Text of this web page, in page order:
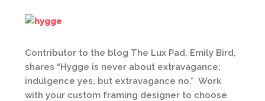
Contributor to the blog The Lux Pad, Emily Bird,
shares “Hygge is never about extravagance;
indulgence yes, but extravagance no.” Work
with your custom framing designer to choose